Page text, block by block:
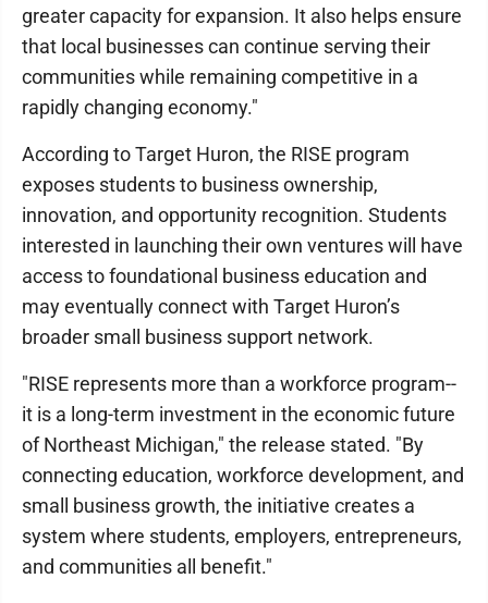
greater capacity for expansion. It also helps ensure
that local businesses can continue serving their
communities while remaining competitive in a
rapidly changing economy."
According to Target Huron, the RISE program
exposes students to business ownership,
innovation, and opportunity recognition. Students
interested in launching their own ventures will have
access to foundational business education and
may eventually connect with Target Huron’s
broader small business support network.
"RISE represents more than a workforce program--
it is a long-term investment in the economic future
of Northeast Michigan," the release stated. "By
connecting education, workforce development, and
small business growth, the initiative creates a
system where students, employers, entrepreneurs,
and communities all benefit."